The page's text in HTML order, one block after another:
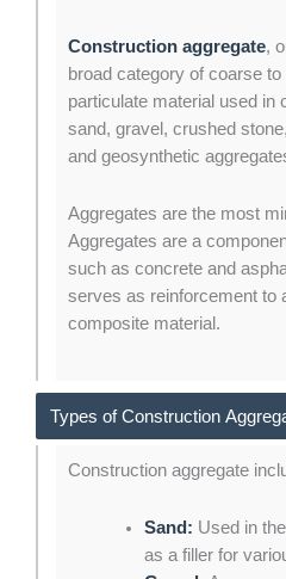
Construction aggregate,
broad category of coarse
particulate material used in
sand, gravel, crushed
and geosynthetic
Aggregates are the most
Aggregates are a
such as concrete and
serves as reinforcement to
composite material.
Types of Construction
Construction aggregate
Sand: Used in
as a filler for